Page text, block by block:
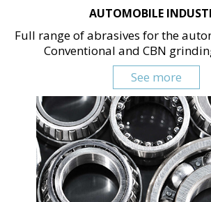
AUTOMOBILE
Full range of abrasives for the
Conventional and CBN
See more